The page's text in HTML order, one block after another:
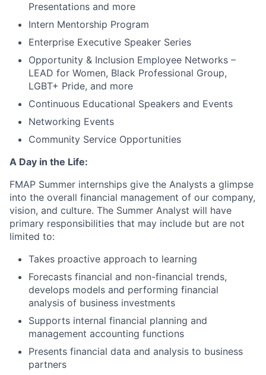
Presentations and more
Intern Mentorship Program
Enterprise Executive Speaker Series
Opportunity & Inclusion Employee Networks –
LEAD for Women, Black Professional Group,
LGBT+ Pride, and more
Continuous Educational Speakers and Events
Networking Events
Community Service Opportunities
A Day in the Life:
FMAP Summer internships give the Analysts a glimpse
into the overall financial management of our company,
vision, and culture. The Summer Analyst will have
primary responsibilities that may include but are not
limited to:
Takes proactive approach to learning
Forecasts financial and non-financial trends,
develops models and performing financial
analysis of business investments
Supports internal financial planning and
management accounting functions
Presents financial data and analysis to business
partners